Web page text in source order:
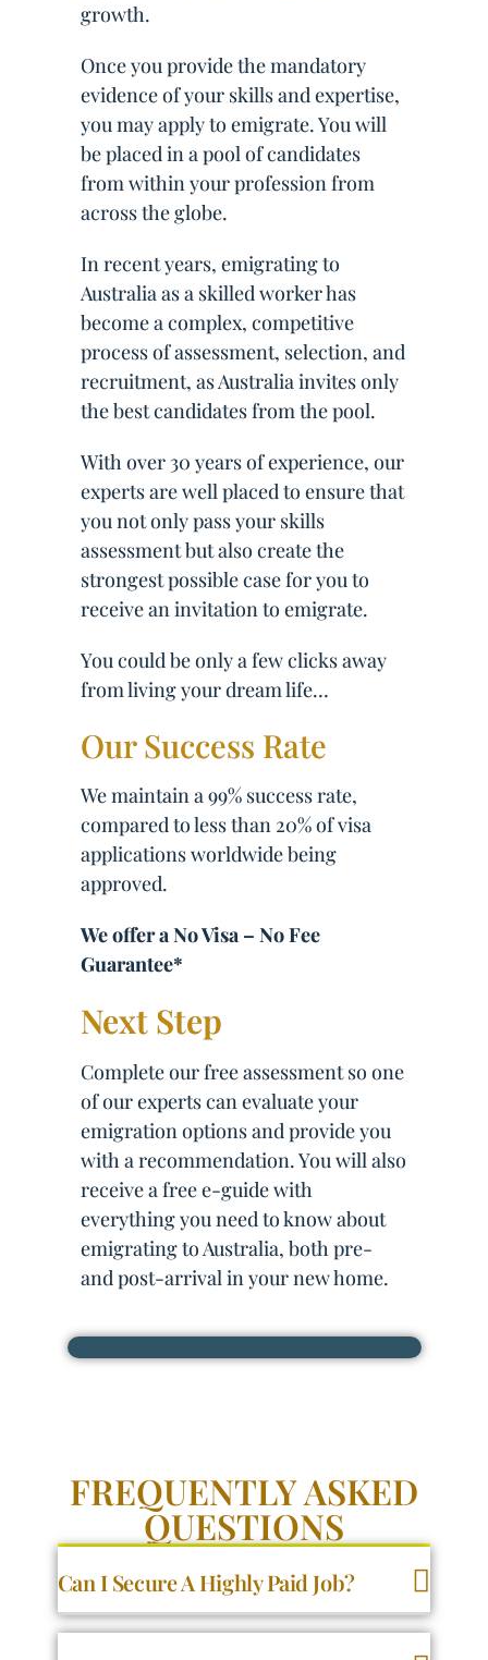
growth.
Once you provide the mandatory
evidence of your skills and expertise,
you may apply to emigrate. You will
be placed in a pool of candidates
from within your profession from
across the globe.
In recent years, emigrating to
Australia as a skilled worker has
become a complex, competitive
process of assessment, selection, and
recruitment, as Australia invites only
the best candidates from the pool.
With over 30 years of experience, our
experts are well placed to ensure that
you not only pass your skills
assessment but also create the
strongest possible case for you to
receive an invitation to emigrate.
You could be only a few clicks away
from living your dream life…
Our Success Rate
We maintain a 99% success rate,
compared to less than 20% of visa
applications worldwide being
approved.
We offer a No Visa – No Fee
Guarantee*
Next Step
Complete our free assessment so one
of our experts can evaluate your
emigration options and provide you
with a recommendation. You will also
receive a free e-guide with
everything you need to know about
emigrating to Australia, both pre-
and post-arrival in your new home.
FREQUENTLY ASKED
QUESTIONS
Can I Secure A Highly Paid Job?